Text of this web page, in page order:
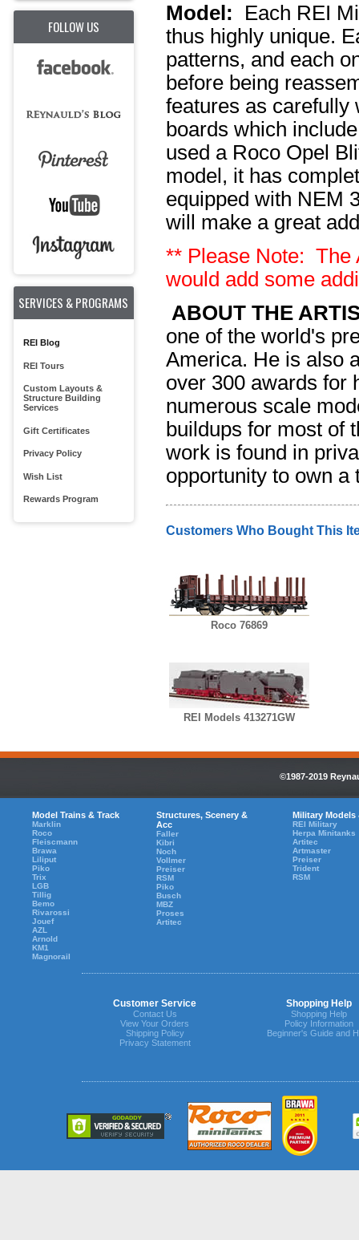
FOLLOW US
SERVICES & PROGRAMS
REI Blog
REI Tours
Custom Layouts &
Structure Building
Services
Gift Certificates
Privacy Policy
Wish List
Rewards Program
Model:
Each REI
thus highly unique.
patterns, and each
before being
features as carefully
boards which
used a Roco Opel
model, it has
equipped with NEM
will make a great
** Please Note: The
would add some
ABOUT THE
one of the world's
America. He is also
over 300 awards for
numerous scale
buildups for most of
work is found in
opportunity to own a
Customers Who Bought This
Roco 76869
REI Models 413271GW
©1987-2019
Model Trains & Track
Marklin
Roco
Fleiscmann
Brawa
Liliput
Piko
Trix
LGB
Tillig
Bemo
Rivarossi
Jouef
AZL
Arnold
KM1
Magnorail
Structures, Scenery &
Acc
Faller
Kibri
Noch
Vollmer
Preiser
RSM
Piko
Busch
MBZ
Proses
Artitec
Military Models
REI Military
Herpa Minitanks
Artitec
Artmaster
Preiser
Trident
RSM
Customer Service Shopping Help
Contact Us
View Your Orders
Shipping Policy
Privacy Statement
Shopping Help
Policy Information
Beginner's Guide and